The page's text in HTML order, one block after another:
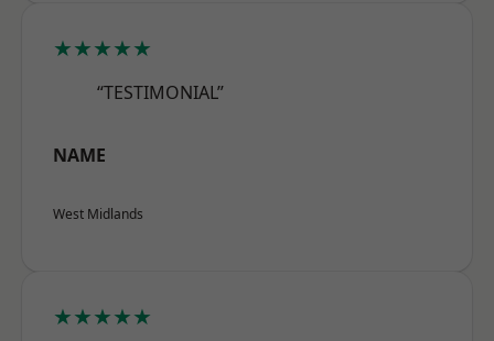
★★★★★
“TESTIMONIAL”
NAME
West Midlands
★★★★★